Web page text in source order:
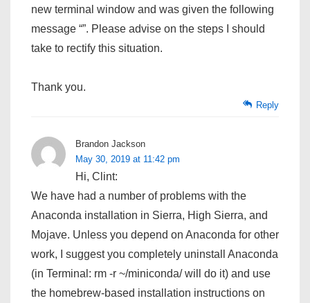
new terminal window and was given the following
message “”. Please advise on the steps I should
take to rectify this situation.
Thank you.
Reply
Brandon Jackson
May 30, 2019 at 11:42 pm
Hi, Clint:
We have had a number of problems with the
Anaconda installation in Sierra, High Sierra, and
Mojave. Unless you depend on Anaconda for other
work, I suggest you completely uninstall Anaconda
(in Terminal: rm -r ~/miniconda/ will do it) and use
the homebrew-based installation instructions on